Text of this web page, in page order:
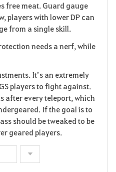
v
o
r
i
t
e
free meat. Guard gauge
players with lower DP can
from a single skill.
needs a nerf, while
It’s an extremely
players to fight against.
after every teleport, which
If the goal is to
should be tweaked to be
geared players.